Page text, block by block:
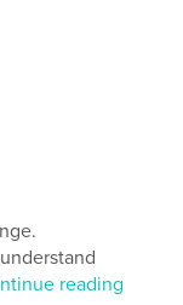
reading